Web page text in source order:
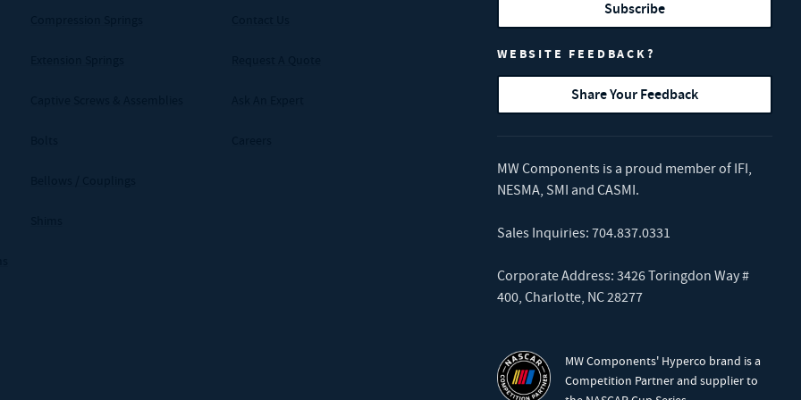
Subscribe
WEBSITE FEEDBACK?
Share Your Feedback
MW Components is a proud member of IFI,
NESMA, SMI and CASMI.
Sales Inquiries: 704.837.0331
Corporate Address: 3426 Toringdon Way #
400, Charlotte, NC 28277
MW Components' Hyperco brand is a
Competition Partner and supplier to